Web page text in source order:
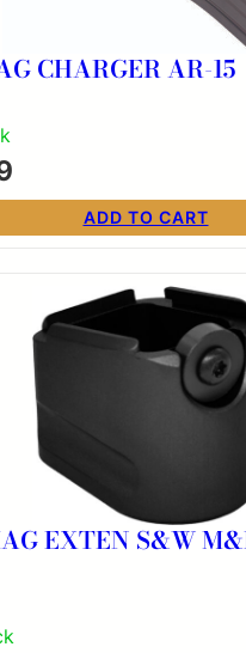
CHARGER AR-15
ADD TO CART
EXTEN S&W